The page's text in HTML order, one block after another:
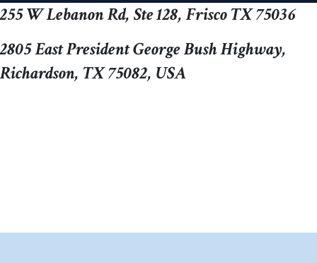
255 W Lebanon Rd, Ste 128, Frisco TX 75036
2805 East President George Bush Highway,
Richardson, TX 75082, USA